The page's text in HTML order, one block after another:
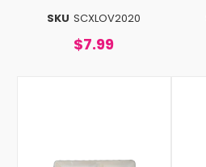
SKU SCXLOV2020
$7.99